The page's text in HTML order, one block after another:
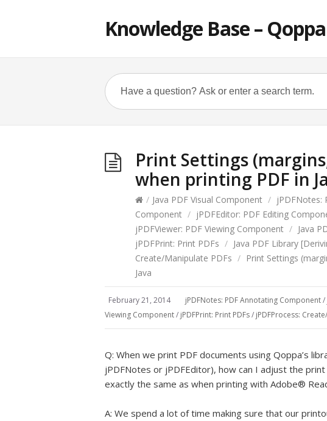
Knowledge Base –
Print Settings
when printing PDF in
/ Java PDF Visual Component / jPDFNotes:
Component / jPDFEditor: PDF Editing
jPDFViewer: PDF Viewing Component / Java
jPDFPrint: Print PDFs / Java PDF Library
Create/Manipulate PDFs / Print Settings
Java
February 21, 2014 jPDFNotes: PDF Annotating Component/
Viewing Component/ jPDFPrint: Print PDFs/ jPDFProcess:
Q: When we print PDF documents using Qoppa’s
jPDFNotes or jPDFEditor), how can I adjust the
exactly the same as when printing with Adobe®
A: We spend a lot of time making sure that our